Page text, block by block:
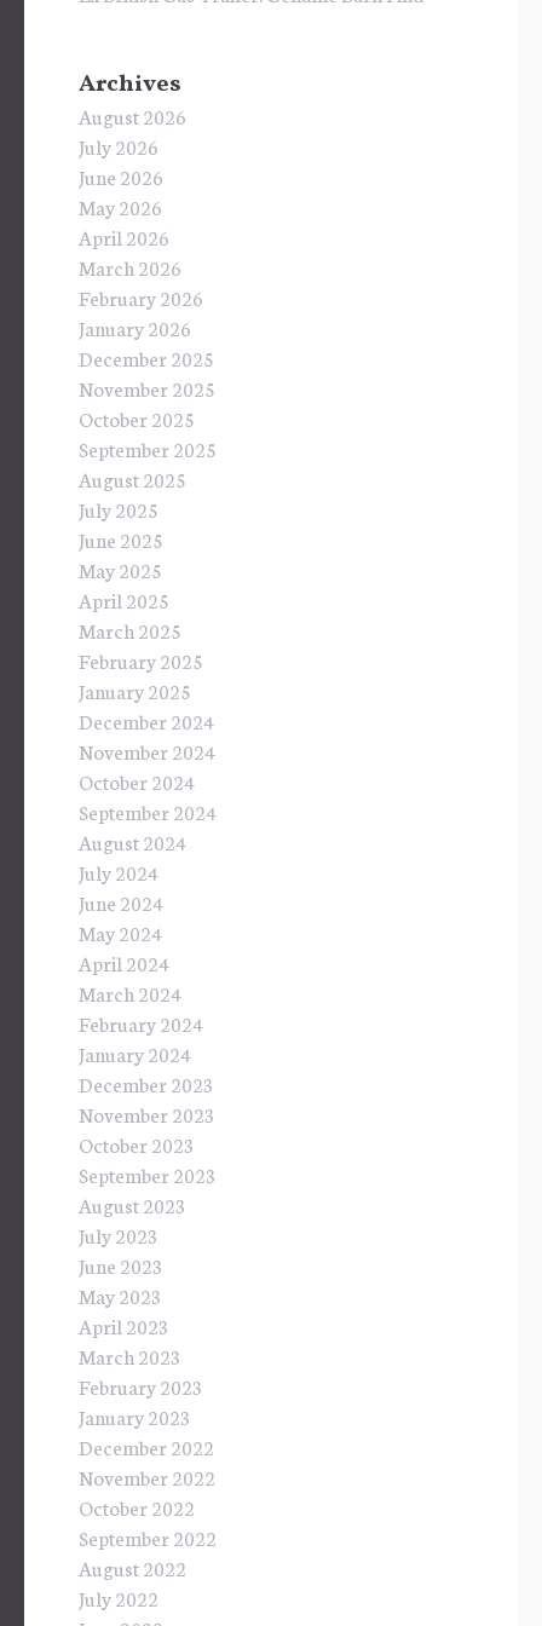
Archives
August 2026
July 2026
June 2026
May 2026
April 2026
March 2026
February 2026
January 2026
December 2025
November 2025
October 2025
September 2025
August 2025
July 2025
June 2025
May 2025
April 2025
March 2025
February 2025
January 2025
December 2024
November 2024
October 2024
September 2024
August 2024
July 2024
June 2024
May 2024
April 2024
March 2024
February 2024
January 2024
December 2023
November 2023
October 2023
September 2023
August 2023
July 2023
June 2023
May 2023
April 2023
March 2023
February 2023
January 2023
December 2022
November 2022
October 2022
September 2022
August 2022
July 2022